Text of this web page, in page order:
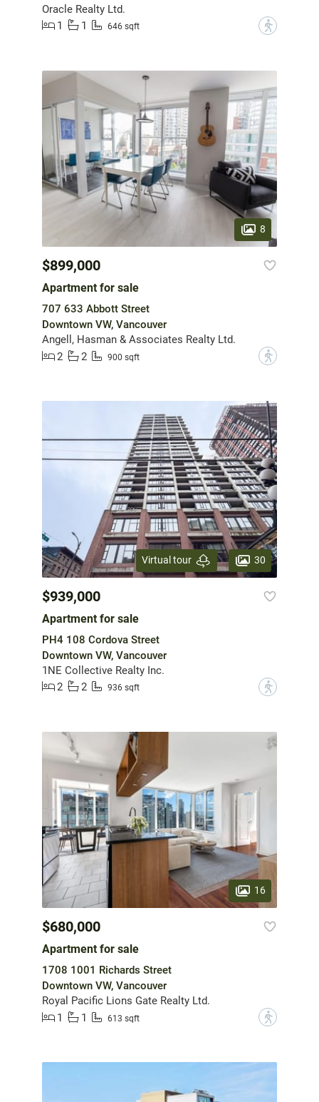
Oracle Realty Ltd.
1
1 646 sqft ?
8
$899,000
Apartment for sale
707 633 Abbott Street
Downtown VW, Vancouver
Angell, Hasman & Associates Realty Ltd.
2
2 900 sqft ?
Virtual tour 30
$939,000
Apartment for sale
PH4 108 Cordova Street
Downtown VW, Vancouver
1NE Collective Realty Inc.
2
2 936 sqft ?
16
$680,000
Apartment for sale
1708 1001 Richards Street
Downtown VW, Vancouver
Royal Pacific Lions Gate Realty Ltd.
1
1 613 sqft ?